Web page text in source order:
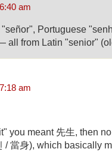
6:40 am
Portuguese
all from Latin "senior"
7:18 am
you meant 先生, then
/ 當身), which basically